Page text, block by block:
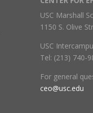
USC Marshall
1150 S. Olive
USC
Tel: (213) 740-
For general
ceo@usc.edu